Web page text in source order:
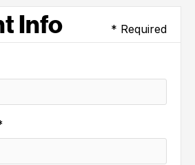
Info * Required